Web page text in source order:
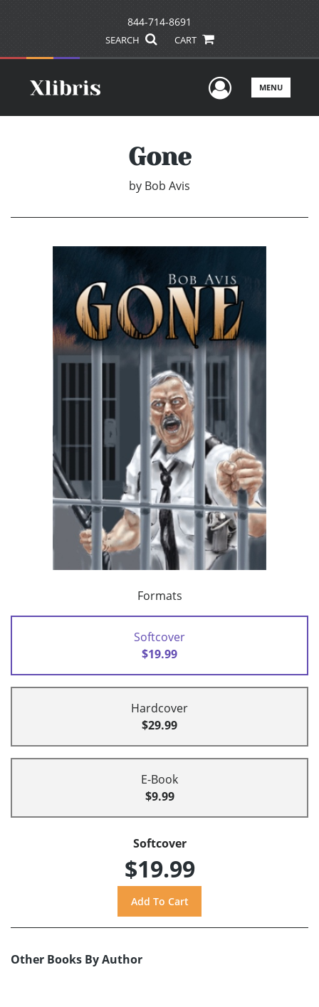
844-714-8691
SEARCH CART
UserMENU
Gone
by Bob Avis
Formats
Softcover
$19.99
Hardcover
$29.99
E-Book
$9.99
Softcover
$19.99
Other Books By Author